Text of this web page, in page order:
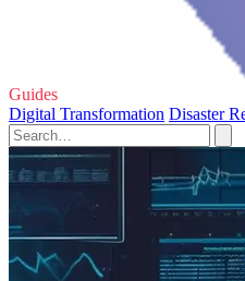
Guides
Digital Transformation Disaster